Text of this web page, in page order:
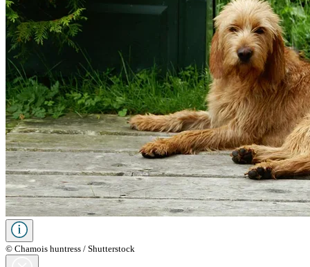
© Chamois huntress / Shutterstock